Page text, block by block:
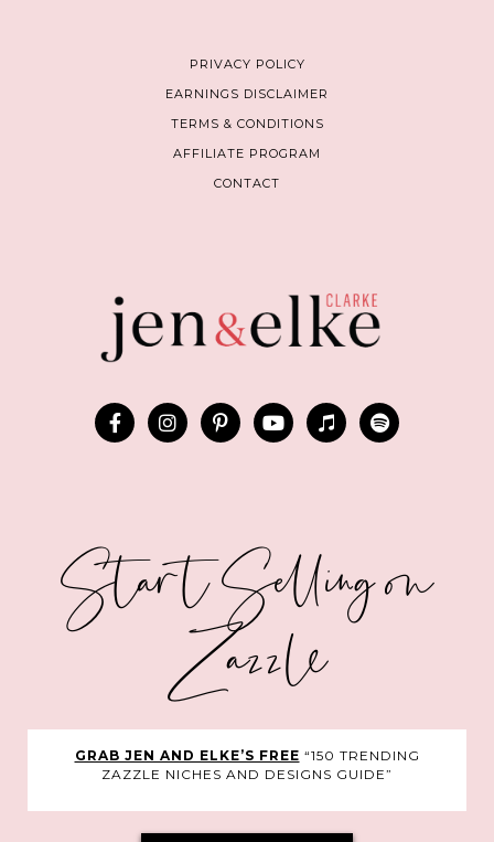
PRIVACY POLICY
EARNINGS DISCLAIMER
TERMS & CONDITIONS
AFFILIATE PROGRAM
CONTACT
Start Selling on
Zazzle
GRAB JEN AND ELKE’S FREE “150 TRENDING
ZAZZLE NICHES AND DESIGNS GUIDE”